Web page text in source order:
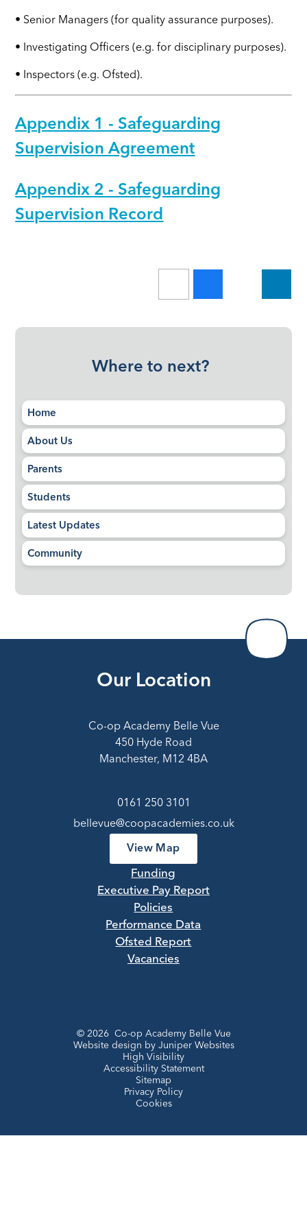
• Senior Managers (for quality assurance purposes).
• Investigating Officers (e.g. for disciplinary purposes).
• Inspectors (e.g. Ofsted).
Appendix 1 - Safeguarding
Supervision Agreement
Appendix 2 - Safeguarding
Supervision Record
Where to next?
Home
About Us
Parents
Students
Latest Updates
Community
Our Location
Co-op Academy Belle Vue
450 Hyde Road
Manchester, M12 4BA
0161 250 3101
bellevue@coopacademies.co.uk
View Map
Funding
Executive Pay Report
Policies
Performance Data
Ofsted Report
Vacancies
© 2026 Co-op Academy Belle Vue
Website design by Juniper Websites
High Visibility
Accessibility Statement
Sitemap
Privacy Policy
Cookies